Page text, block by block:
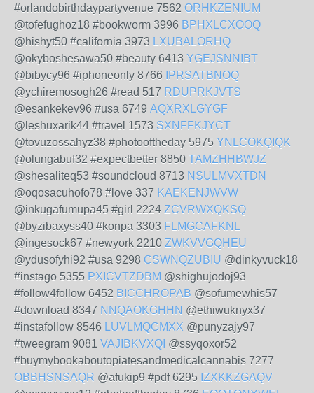
#orlandobirthdaypartyvenue 7562 ORHKZENIUM
@tofefughoz18 #bookworm 3996 BPHXLCXOOQ
@hishyt50 #california 3973 LXUBALORHQ
@okyboshesawa50 #beauty 6413 YGEJSNNIBT
@bibycy96 #iphoneonly 8766 IPRSATBNOQ
@ychiremosogh26 #read 517 RDUPRKJVTS
@esankekev96 #usa 6749 AQXRXLGYGF
@leshuxarik44 #travel 1573 SXNFFKJYCT
@tovuzossahyz38 #photooftheday 5975 YNLCOKQIQK
@olungabuf32 #expectbetter 8850 TAMZHHBWJZ
@shesaliteq53 #soundcloud 8713 NSULMVXTDN
@oqosacuhofo78 #love 337 KAEKENJWVW
@inkugafumupa45 #girl 2224 ZCVRWXQKSQ
@byzibaxyss40 #konpa 3303 FLMGCAFKNL
@ingesock67 #newyork 2210 ZWKVVGQHEU
@ydusofyhi92 #usa 9298 CSWNQZUBIU @dinkyvuck18
#instago 5355 PXICVTZDBM @shighujodoj93
#follow4follow 6452 BICCHROPAB @sofumewhis57
#download 8347 NNQAOKGHHN @ethiwuknyx37
#instafollow 8546 LUVLMQGMXX @punyzajy97
#tweegram 9081 VAJIBKVXQI @ssyqoxor52
#buymybookaboutopiatesandmedicalcannabis 7277
OBBHSNSAQR @afukip9 #pdf 6295 IZXKKZGAQV